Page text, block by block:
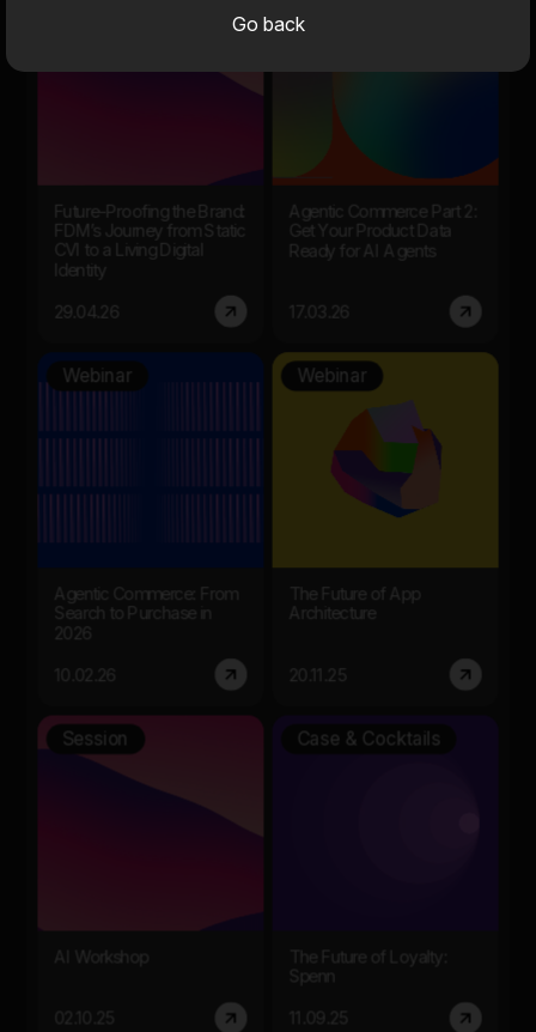
Future-Proofing the Brand:
FDM’s Journey from Static
CVI to a Living Digital
Identity
29.04.26
Agentic Commerce Part 2:
Get Your Product Data
Ready for AI Agents
17.03.26
Webinar
Agentic Commerce: From
Search to Purchase in
2026
10.02.26
Webinar
The Future of App
Architecture
20.11.25
Session
AI Workshop
02.10.25
Case & Cocktails
The Future of Loyalty:
Spenn
11.09.25
Go back